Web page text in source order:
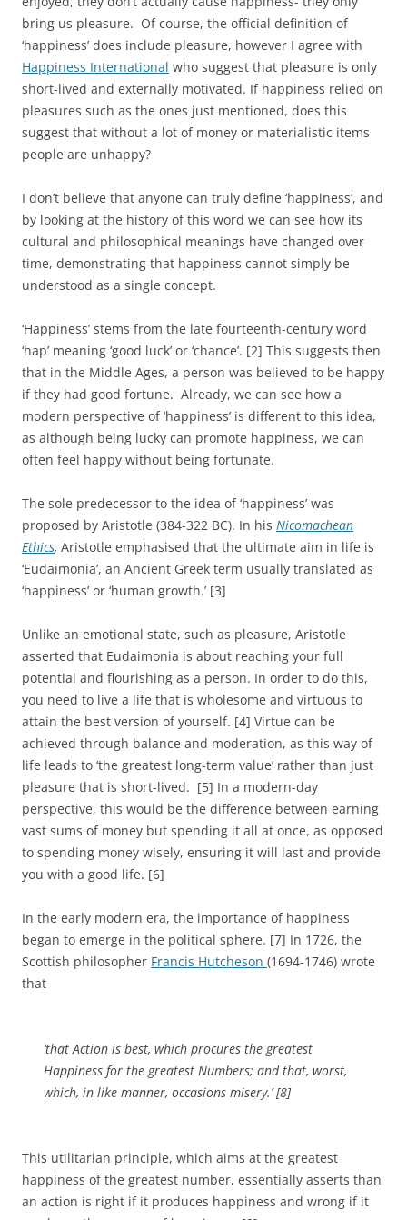
bring us pleasure. Of course, the official definition of
‘happiness’ does include pleasure, however I agree with
Happiness International who suggest that pleasure is only
short-lived and externally motivated. If happiness relied on
pleasures such as the ones just mentioned, does this
suggest that without a lot of money or materialistic items
people are unhappy?
I don’t believe that anyone can truly define ‘happiness’, and
by looking at the history of this word we can see how its
cultural and philosophical meanings have changed over
time, demonstrating that happiness cannot simply be
understood as a single concept.
‘Happiness’ stems from the late fourteenth-century word
‘hap’ meaning ‘good luck’ or ‘chance’. [2] This suggests then
that in the Middle Ages, a person was believed to be happy
if they had good fortune. Already, we can see how a
modern perspective of ‘happiness’ is different to this idea,
as although being lucky can promote happiness, we can
often feel happy without being fortunate.
The sole predecessor to the idea of ‘happiness’ was
proposed by Aristotle (384-322 BC). In his Nicomachean
Ethics, Aristotle emphasised that the ultimate aim in life is
‘Eudaimonia’, an Ancient Greek term usually translated as
‘happiness’ or ‘human growth.’ [3]
Unlike an emotional state, such as pleasure, Aristotle
asserted that Eudaimonia is about reaching your full
potential and flourishing as a person. In order to do this,
you need to live a life that is wholesome and virtuous to
attain the best version of yourself. [4] Virtue can be
achieved through balance and moderation, as this way of
life leads to ‘the greatest long-term value’ rather than just
pleasure that is short-lived. [5] In a modern-day
perspective, this would be the difference between earning
vast sums of money but spending it all at once, as opposed
to spending money wisely, ensuring it will last and provide
you with a good life. [6]
In the early modern era, the importance of happiness
began to emerge in the political sphere. [7] In 1726, the
Scottish philosopher Francis Hutcheson (1694-1746) wrote
that
‘that Action is best, which procures the greatest
Happiness for the greatest Numbers; and that, worst,
which, in like manner, occasions misery.’ [8]
This utilitarian principle, which aims at the greatest
happiness of the greatest number, essentially asserts than
an action is right if it produces happiness and wrong if it